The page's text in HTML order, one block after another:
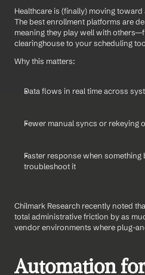
Healthcare is (finally) moving
The best enrollment platforms are
meaning they play well with
clearinghouse to your scheduling
Why this matters:
Data flows in real time across
Fewer manual syncs or rekeying
Faster response when
troubleshoot it
Chilmark Research recently noted
total administrative friction by as
vendor environments where plug-
Automation